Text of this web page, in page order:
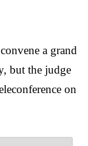
a grand
but the judge
on